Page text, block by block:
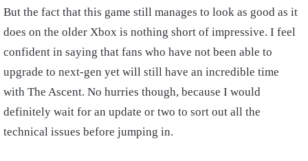
But the fact that this game still manages to look as good as it
does on the older Xbox is nothing short of impressive. I feel
confident in saying that fans who have not been able to
upgrade to next-gen yet will still have an incredible time
with The Ascent. No hurries though, because I would
definitely wait for an update or two to sort out all the
technical issues before jumping in.